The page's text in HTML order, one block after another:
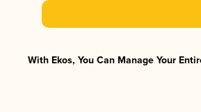
With Ekos, You Can Manage Your